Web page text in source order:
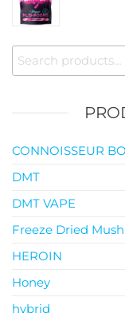
Search
for:
CONNOISSEUR
DMT
DMT VAPE
Freeze Dried
HEROIN
Honey
hybrid